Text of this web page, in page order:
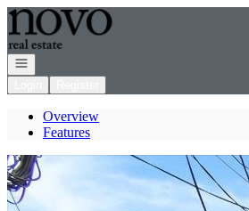
Go to: Homepage
Open navigation
Overview
Features